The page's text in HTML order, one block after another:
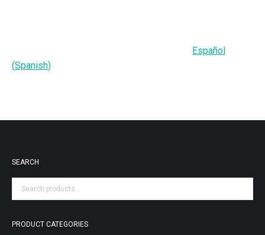
Español
(Spanish)
SEARCH
PRODUCT CATEGORIES